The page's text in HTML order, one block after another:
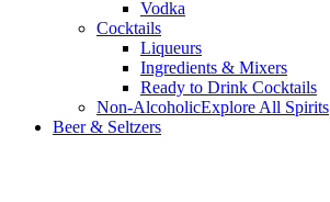
Vodka
Cocktails
Liqueurs
Ingredients & Mixers
Ready to Drink Cocktails
Non-AlcoholicExplore All Spirits
Beer & Seltzers